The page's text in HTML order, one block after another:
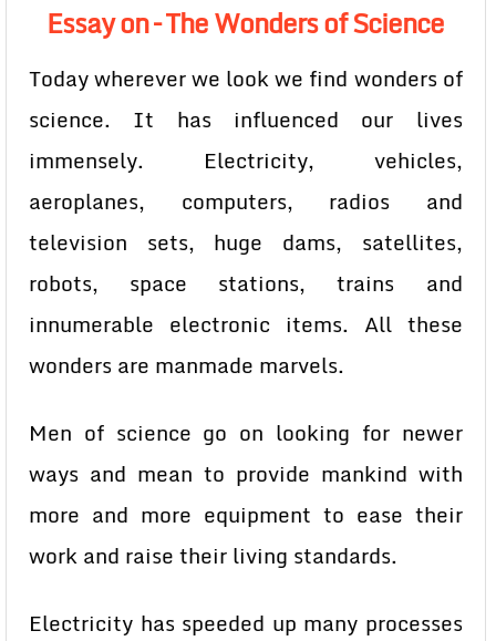
Essay on – The Wonders of Science
Today wherever we look we find wonders of
science. It has influenced our lives
immensely. Electricity, vehicles,
aeroplanes, computers, radios and
television sets, huge dams, satellites,
robots, space stations, trains and
innumerable electronic items. All these
wonders are manmade marvels.
Men of science go on looking for newer
ways and mean to provide mankind with
more and more equipment to ease their
work and raise their living standards.
Electricity has speeded up many processes